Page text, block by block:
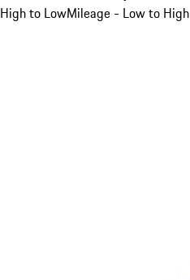
High to LowMileage - Low to High